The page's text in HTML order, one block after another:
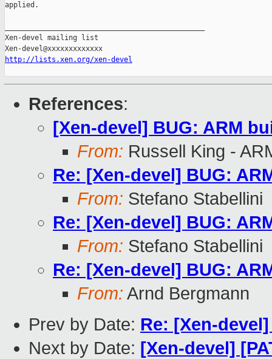
applied.
Xen-devel mailing list
http://lists.xen.org/xen-devel
References:
[Xen-devel] BUG: ARM
From: Russell King -
Re: [Xen-devel] BUG:
From: Stefano Stabellini
Re: [Xen-devel] BUG:
From: Stefano Stabellini
Re: [Xen-devel] BUG:
From: Arnd Bergmann
Prev by Date: Re: [Xen-
Next by Date: [Xen-devel]